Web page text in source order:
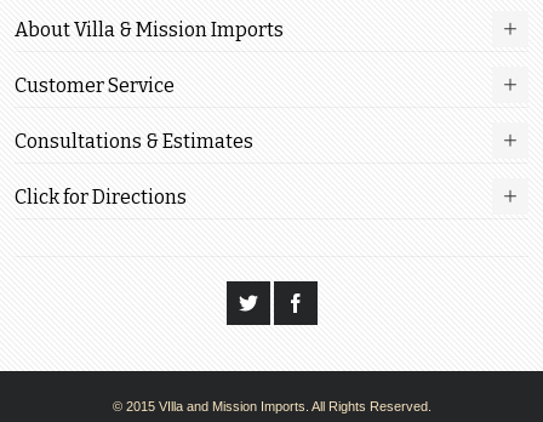
About Villa & Mission Imports
Customer Service
Consultations & Estimates
Click for Directions
© 2015 VIlla and Mission Imports. All Rights Reserved.